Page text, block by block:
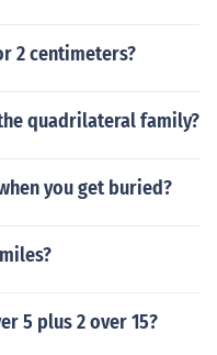
2 centimeters?
quadrilateral family?
you get buried?
5 plus 2 over 15?